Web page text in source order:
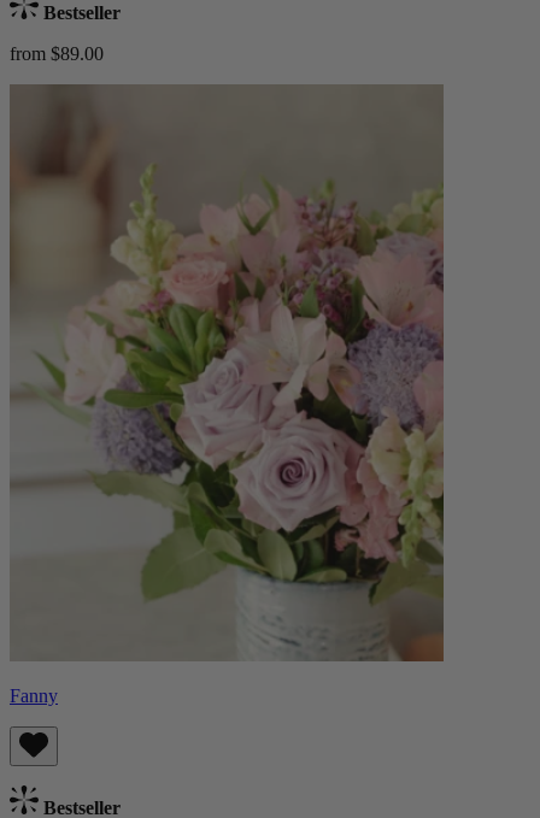
Bestseller
from $89.00
Fanny
Bestseller